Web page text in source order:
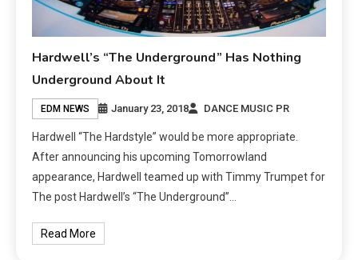
Hardwell’s “The Underground” Has Nothing
Underground About It
EDM NEWS January 23, 2018 DANCE MUSIC PR
Hardwell “The Hardstyle” would be more appropriate.
After announcing his upcoming Tomorrowland
appearance, Hardwell teamed up with Timmy Trumpet for
The post Hardwell’s “The Underground”…
Read More